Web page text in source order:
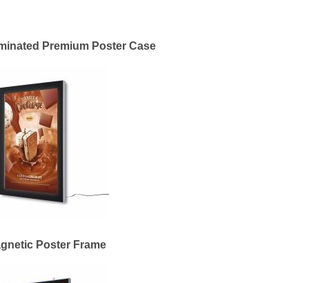
Premium Poster Case
Poster Frame